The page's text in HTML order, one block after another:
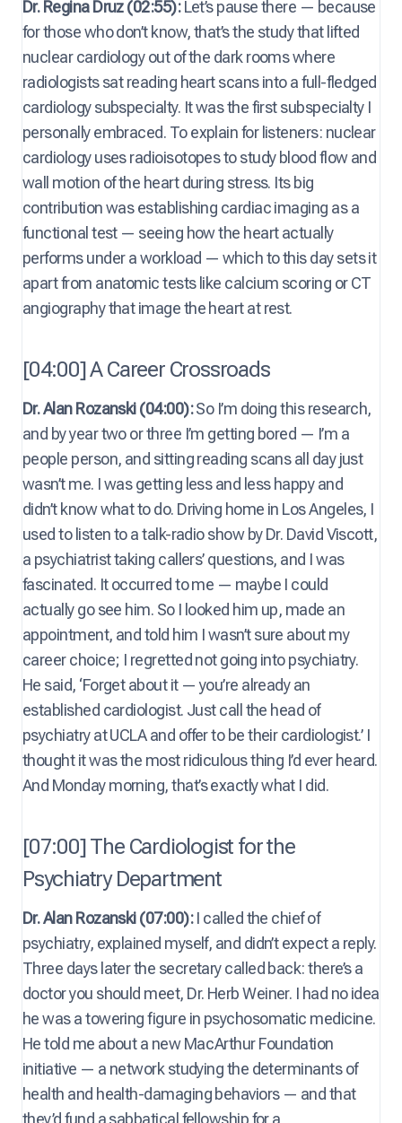
Dr. Regina Druz (02:55):Let’s pause there — because
for those who don’t know, that’s the study that lifted
nuclear cardiology out of the dark rooms where
radiologists sat reading heart scans into a full-fledged
cardiology subspecialty. It was the first subspecialty I
personally embraced. To explain for listeners: nuclear
cardiology uses radioisotopes to study blood flow and
wall motion of the heart during stress. Its big
contribution was establishing cardiac imaging as a
functional test — seeing how the heart actually
performs under a workload — which to this day sets it
apart from anatomic tests like calcium scoring or CT
angiography that image the heart at rest.
[04:00] A Career Crossroads
Dr. Alan Rozanski (04:00):So I’m doing this research,
and by year two or three I’m getting bored — I’m a
people person, and sitting reading scans all day just
wasn’t me. I was getting less and less happy and
didn’t know what to do. Driving home in Los Angeles, I
used to listen to a talk-radio show by Dr. David Viscott,
a psychiatrist taking callers’ questions, and I was
fascinated. It occurred to me — maybe I could
actually go see him. So I looked him up, made an
appointment, and told him I wasn’t sure about my
career choice; I regretted not going into psychiatry.
He said, ‘Forget about it — you’re already an
established cardiologist. Just call the head of
psychiatry at UCLA and offer to be their cardiologist.’ I
thought it was the most ridiculous thing I’d ever heard.
And Monday morning, that’s exactly what I did.
[07:00] The Cardiologist for the
Psychiatry Department
Dr. Alan Rozanski (07:00):I called the chief of
psychiatry, explained myself, and didn’t expect a reply.
Three days later the secretary called back: there’s a
doctor you should meet, Dr. Herb Weiner. I had no idea
he was a towering figure in psychosomatic medicine.
He told me about a new MacArthur Foundation
initiative — a network studying the determinants of
health and health-damaging behaviors — and that